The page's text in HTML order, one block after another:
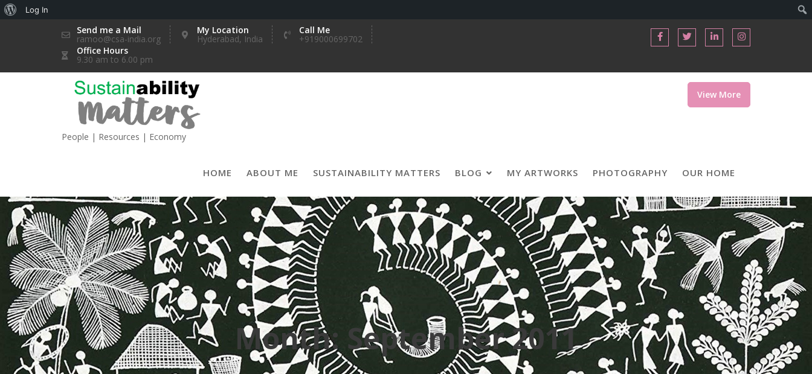
About
Log In
Send me a Mail
ramoo@csa-india.org
My Location
Hyderabad, India
Call Me
+919000699702
Office Hours
9.30 am to 6.00 pm
People | Resources | Economy
View More
HOME ABOUT ME SUSTAINABILITY MATTERS BLOG MY ARTWORKS PHOTOGRAPHY OUR HOME
Month: September 2011